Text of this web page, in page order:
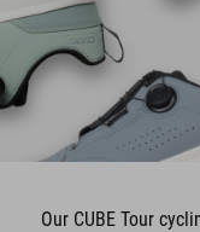
Our CUBE Tour